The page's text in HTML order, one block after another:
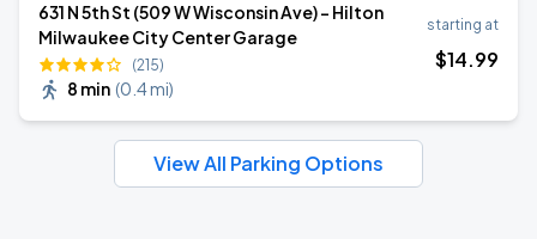
631 N 5th St (509 W Wisconsin Ave) - Hilton
Milwaukee City Center Garage
(215)
8 min (0.4 mi)
starting at
$14.99
View All Parking Options